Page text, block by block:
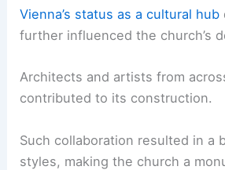
Vienna’s status as a cultural hub
further influenced the church’s
Architects and artists from
contributed to its construction.
Such collaboration resulted in a
styles, making the church a